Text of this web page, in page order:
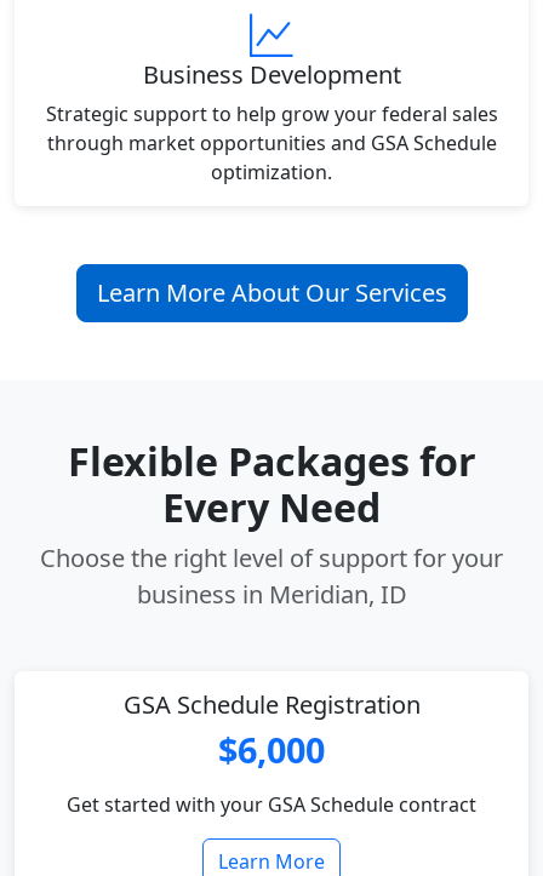
Business Development
Strategic support to help grow your federal sales
through market opportunities and GSA Schedule
optimization.
Learn More About Our Services
Flexible Packages for
Every Need
Choose the right level of support for your
business in Meridian, ID
GSA Schedule Registration
$6,000
Get started with your GSA Schedule contract
Learn More